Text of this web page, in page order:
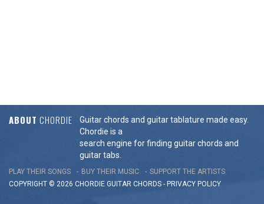
ABOUT CHORDIE
Guitar chords and guitar tablature made easy.
Chordie is a
search engine for finding guitar chords and
guitar tabs.
PLAY THEIR SONGS BUY THEIR MUSIC
SUPPORT THE ARTISTS
COPYRIGHT © 2026 CHORDIE GUITAR CHORDS - PRIVACY POLICY